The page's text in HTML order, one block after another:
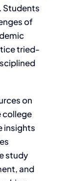
Students
of
tried-
on
college
insights
study
and